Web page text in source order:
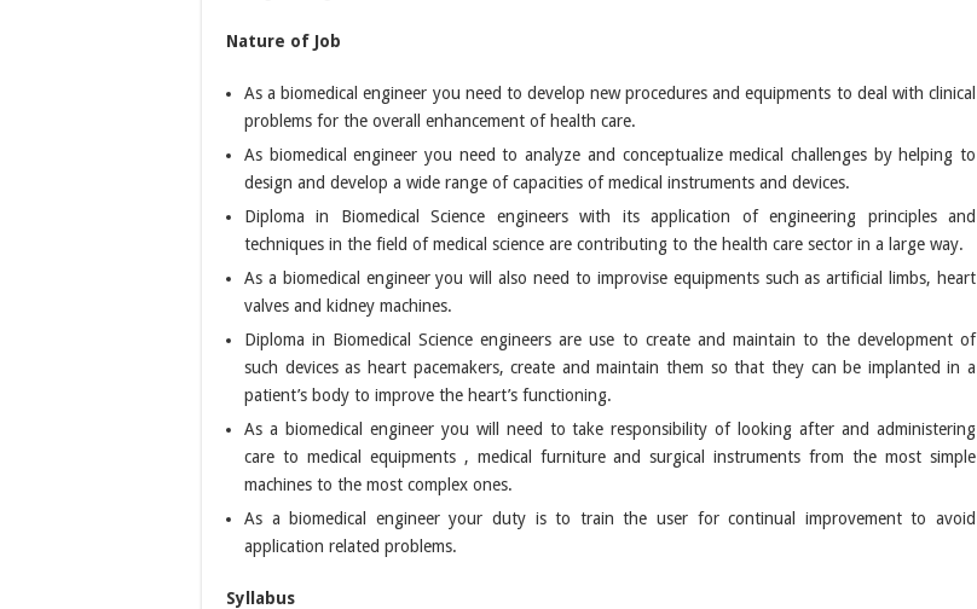
Nature of Job
As a biomedical engineer you need to develop new procedures and equipments to deal with clinical
problems for the overall enhancement of health care.
As biomedical engineer you need to analyze and conceptualize medical challenges by helping to
design and develop a wide range of capacities of medical instruments and devices.
Diploma in Biomedical Science engineers with its application of engineering principles and
techniques in the field of medical science are contributing to the health care sector in a large way.
As a biomedical engineer you will also need to improvise equipments such as artificial limbs, heart
valves and kidney machines.
Diploma in Biomedical Science engineers are use to create and maintain to the development of
such devices as heart pacemakers, create and maintain them so that they can be implanted in a
patient’s body to improve the heart’s functioning.
As a biomedical engineer you will need to take responsibility of looking after and administering
care to medical equipments , medical furniture and surgical instruments from the most simple
machines to the most complex ones.
As a biomedical engineer your duty is to train the user for continual improvement to avoid
application related problems.
Syllabus